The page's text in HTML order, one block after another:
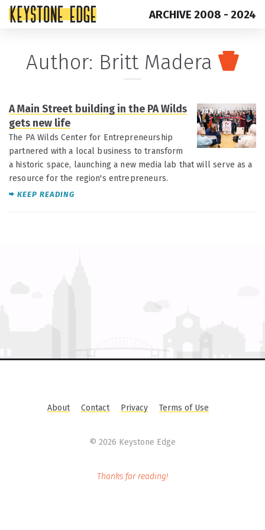
ARCHIVE 2008 - 2024
Author: Britt Madera
JAN 9
A Main Street building in the PA Wilds
gets new life
The PA Wilds Center for Entrepreneurship
partnered with a local business to transform
a historic space, launching a new media lab that will serve as a
resource for the region's entrepreneurs.
KEEP READING
About Contact Privacy Terms of Use
© 2026 Keystone Edge
Thanks for reading!